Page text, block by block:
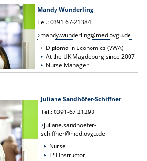
Mandy Wunderling
Tel.: 0391 67-21384
mandy.wunderling@med.ovgu.de
Diploma in Economics (VWA)
At the UK Magdeburg since 2007
Nurse Manager
Juliane Sandhöfer-Schiffner
Tel.: 0391-67 21298
juliane.sandhoefer-
schiffner@med.ovgu.de
Nurse
ESI Instructor